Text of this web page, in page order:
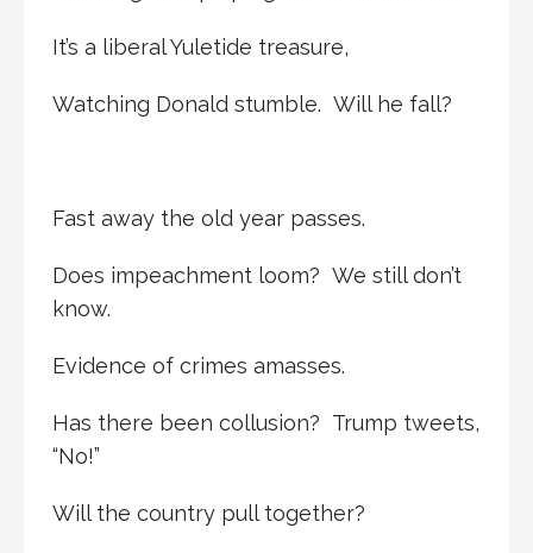
It’s a liberal Yuletide treasure,
Watching Donald stumble. Will he fall?
Fast away the old year passes.
Does impeachment loom? We still don’t
know.
Evidence of crimes amasses.
Has there been collusion? Trump tweets,
“No!”
Will the country pull together?